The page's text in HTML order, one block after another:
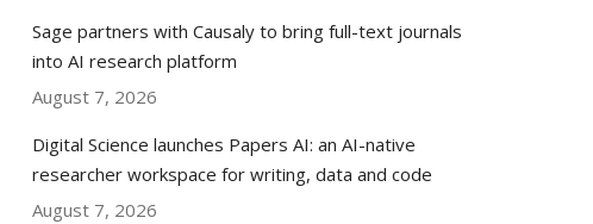
Sage partners with Causaly to bring full-text journals
into AI research platform
August 7, 2026
Digital Science launches Papers AI: an AI-native
researcher workspace for writing, data and code
August 7, 2026